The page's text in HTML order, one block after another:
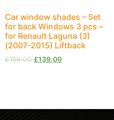
Car window shades – Set
for back Windows 3 pcs –
for Renault Laguna (3)
(2007-2015) Liftback
£159.00 £139.00